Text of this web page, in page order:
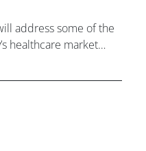
address some of the
healthcare market